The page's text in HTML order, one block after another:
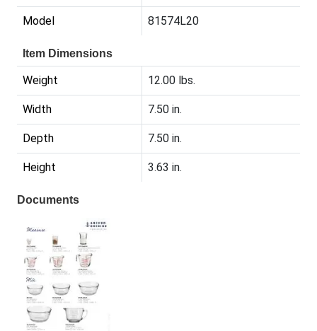
Model 81574L20
Item Dimensions
Weight 12.00 lbs.
Width 7.50 in.
Depth 7.50 in.
Height 3.63 in.
Documents